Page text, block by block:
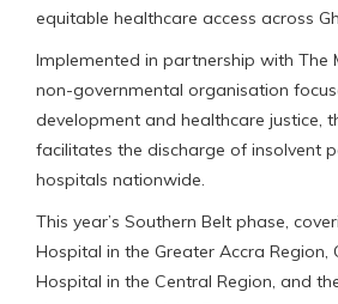
equitable healthcare access across
Implemented in partnership with The
non-governmental organisation
development and healthcare justice,
facilitates the discharge of insolvent
hospitals nationwide.
This year’s Southern Belt phase,
Hospital in the Greater Accra Region,
Hospital in the Central Region, and